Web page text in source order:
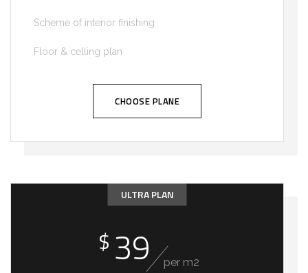
Scheme of interior finishing
Floor & celling plan
CHOOSE PLANE
ULTRA PLAN
$ 39 per m2